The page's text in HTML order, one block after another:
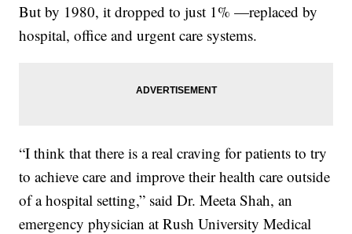
But by 1980, it dropped to just 1% —replaced by
hospital, office and urgent care systems.
“I think that there is a real craving for patients to try
to achieve care and improve their health care outside
of a hospital setting,” said Dr. Meeta Shah, an
emergency physician at Rush University Medical